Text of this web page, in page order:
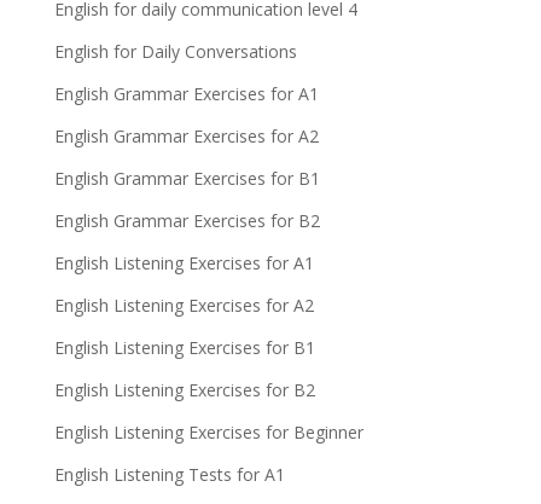
English for daily communication level 4
English for Daily Conversations
English Grammar Exercises for A1
English Grammar Exercises for A2
English Grammar Exercises for B1
English Grammar Exercises for B2
English Listening Exercises for A1
English Listening Exercises for A2
English Listening Exercises for B1
English Listening Exercises for B2
English Listening Exercises for Beginner
English Listening Tests for A1